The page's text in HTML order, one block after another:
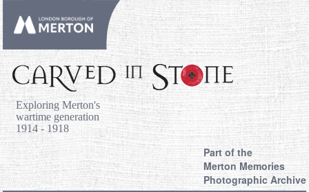
Exploring Merton's
wartime generation
1914 - 1918
Part of the
Merton Memories
Photographic Archive